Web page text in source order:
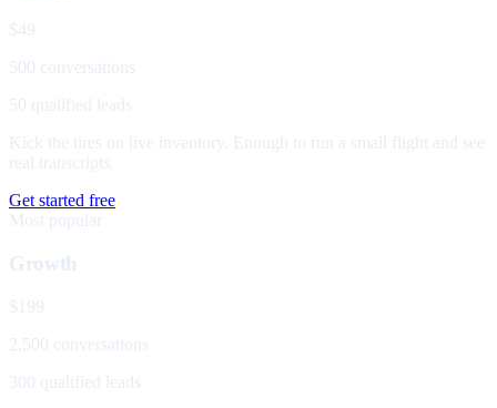
$49
500 conversations
50 qualified leads
Kick the tires on live inventory. Enough to run a small flight and see
real transcripts.
Get started free
Most popular
Growth
$199
2,500 conversations
300 qualified leads